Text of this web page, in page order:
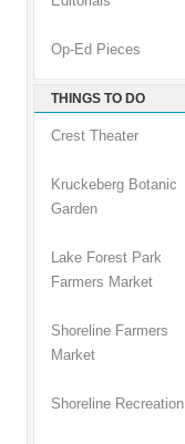
Op-Ed Pieces
THINGS TO DO
Crest Theater
Kruckeberg Botanic
Garden
Lake Forest Park
Farmers Market
Shoreline Farmers
Market
Shoreline Recreation